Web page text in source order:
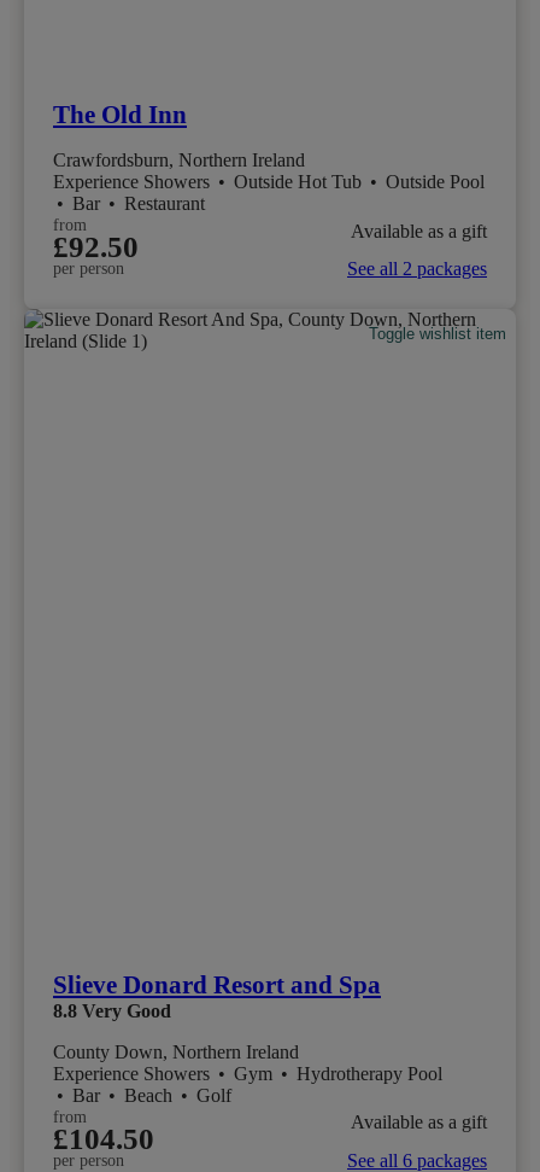
The Old Inn
Crawfordsburn, Northern Ireland
Experience Showers • Outside Hot Tub • Outside Pool
• Bar • Restaurant
from
£92.50
per person
Available as a gift
See all 2 packages
Toggle wishlist item
Slieve Donard Resort and Spa
8.8 Very Good
County Down, Northern Ireland
Experience Showers • Gym • Hydrotherapy Pool
• Bar • Beach • Golf
from
£104.50
per person
Available as a gift
See all 6 packages